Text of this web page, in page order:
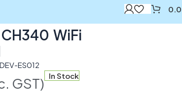
WiFi
DEV-ES012
GST) In Stock